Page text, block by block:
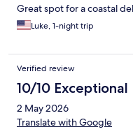
Great spot for a coastal
Luke, 1-night trip
Verified review
10/10 Exceptional
2 May 2026
Translate with Google